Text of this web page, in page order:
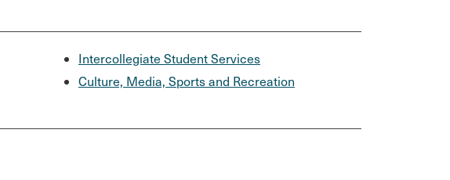
Intercollegiate Student Services
Culture, Media, Sports and Recreation